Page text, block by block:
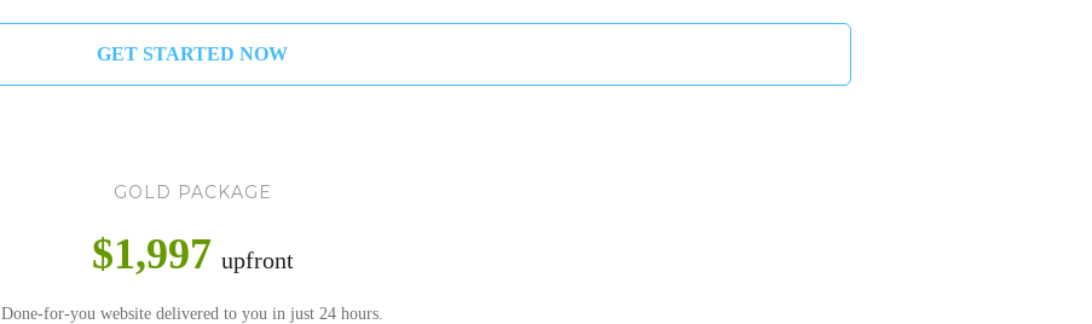
GET STARTED NOW
GOLD PACKAGE
$1,997 upfront
Done-for-you website delivered to you in just 24 hours.